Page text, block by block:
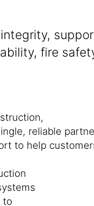
fire
reliable
to help
to